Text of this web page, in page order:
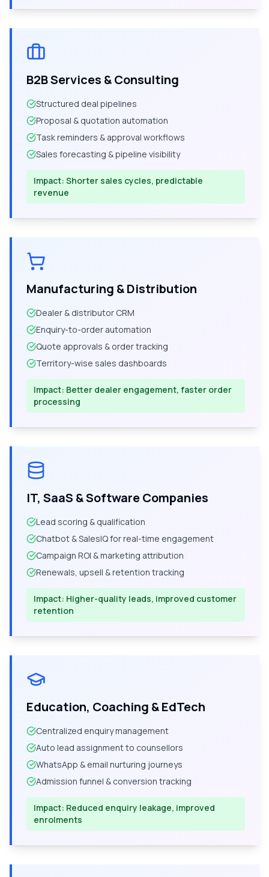
B2B Services & Consulting
Structured deal pipelines
Proposal & quotation automation
Task reminders & approval workflows
Sales forecasting & pipeline visibility
Impact: Shorter sales cycles, predictable
revenue
Manufacturing & Distribution
Dealer & distributor CRM
Enquiry-to-order automation
Quote approvals & order tracking
Territory-wise sales dashboards
Impact: Better dealer engagement, faster order
processing
IT, SaaS & Software Companies
Lead scoring & qualification
Chatbot & SalesIQ for real-time engagement
Campaign ROI & marketing attribution
Renewals, upsell & retention tracking
Impact: Higher-quality leads, improved customer
retention
Education, Coaching & EdTech
Centralized enquiry management
Auto lead assignment to counsellors
WhatsApp & email nurturing journeys
Admission funnel & conversion tracking
Impact: Reduced enquiry leakage, improved
enrolments